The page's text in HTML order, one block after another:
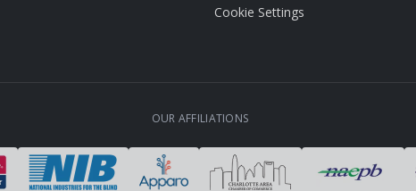
Cookie Settings
OUR AFFILIATIONS